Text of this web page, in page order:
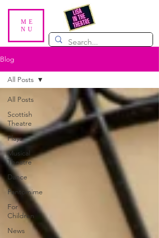
ME
NU
Blog
All Posts
Scottish
Theatre
Plays
Musical
Theatre
Dance
Pantomime
For
Children
News
All Posts